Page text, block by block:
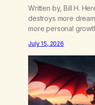
Written by, Bill H.
destroys more
more personal
when you hear
I’ll try. There’s a
an energetic step
July 15, 2026